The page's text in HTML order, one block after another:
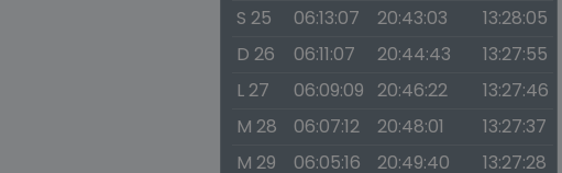
S 25
06:13:07 20:43:03
13:28:05
D 26
06:11:07 20:44:43
13:27:55
L 27
06:09:09 20:46:22
13:27:46
M 28
06:07:12 20:48:01
13:27:37
M 29
06:05:16 20:49:40
13:27:28